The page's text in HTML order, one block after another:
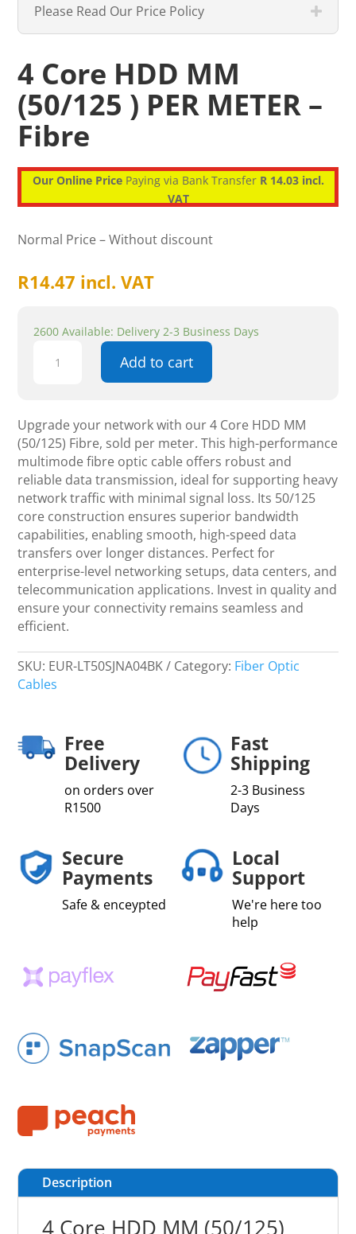
Please Read Our Price Policy
4 Core HDD MM
(50/125 ) PER METER –
Fibre
Our Online PricePaying via Bank Transfer R 14.03 incl.
VAT
Normal Price – Without discount
R14.47 incl. VAT
2600 Available: Delivery 2-3 Business Days
Core
(50/125
)
PER
METER
-
Fibre
quantity
Add to cart
Upgrade your network with our 4 Core HDD MM
(50/125) Fibre, sold per meter. This high-performance
multimode fibre optic cable offers robust and
reliable data transmission, ideal for supporting heavy
network traffic with minimal signal loss. Its 50/125
core construction ensures superior bandwidth
capabilities, enabling smooth, high-speed data
transfers over longer distances. Perfect for
enterprise-level networking setups, data centers, and
telecommunication applications. Invest in quality and
ensure your connectivity remains seamless and
efficient.
SKU: EUR-LT50SJNA04BK Category: Fiber Optic
Cables
Free
Delivery
on orders over
R1500
Fast
Shipping
2-3 Business
Days
Secure
Payments
Safe & enceypted
Local
Support
We're here too
help
Description
4 Core HDD MM (50/125)